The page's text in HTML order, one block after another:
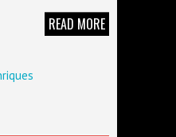
READ MORE